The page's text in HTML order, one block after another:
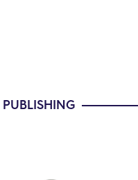
PUBLISHING